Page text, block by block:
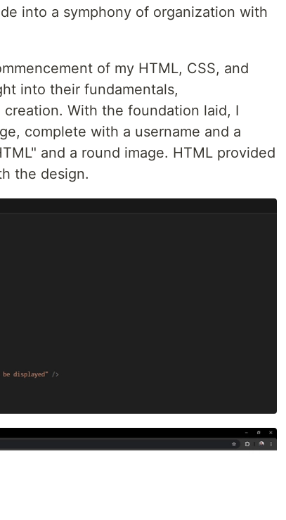
into a symphony of organization with
of my HTML, CSS, and
into their fundamentals,
With the foundation laid, I
complete with a username and a
and a round image. HTML provided
the design.